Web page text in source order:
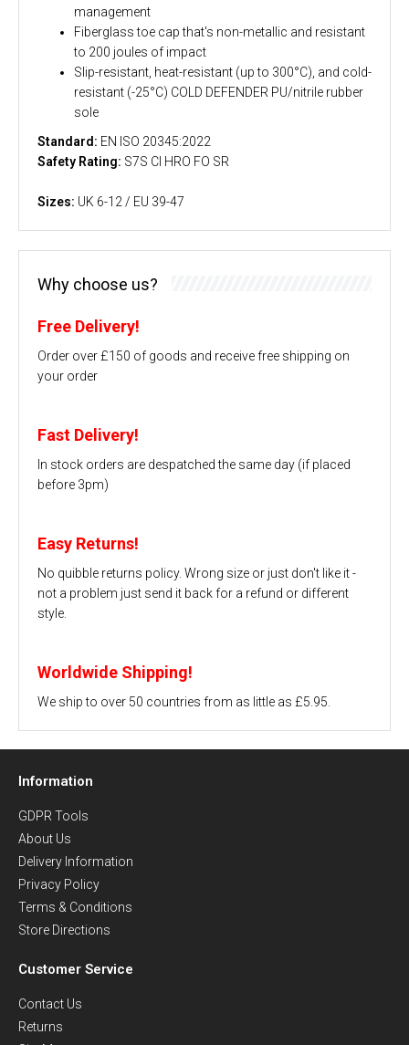
management
Fiberglass toe cap that's non-metallic and resistant
to 200 joules of impact
Slip-resistant, heat-resistant (up to 300°C), and cold-
resistant (-25°C) COLD DEFENDER PU/nitrile rubber
sole
Standard: EN ISO 20345:2022
Safety Rating: S7S CI HRO FO SR
Sizes: UK 6-12 / EU 39-47
Why choose us?
Free Delivery!
Order over £150 of goods and receive free shipping on
your order
Fast Delivery!
In stock orders are despatched the same day (if placed
before 3pm)
Easy Returns!
No quibble returns policy. Wrong size or just don't like it -
not a problem just send it back for a refund or different
style.
Worldwide Shipping!
We ship to over 50 countries from as little as £5.95.
Information
GDPR Tools
About Us
Delivery Information
Privacy Policy
Terms & Conditions
Store Directions
Customer Service
Contact Us
Returns